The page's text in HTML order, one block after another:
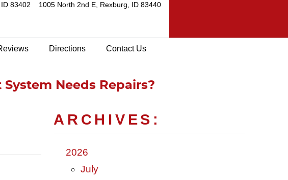
83402 1005 North 2nd E Rexburg, ID 83440
Directions Contact Us
Needs Repairs?
ARCHIVES:
2026
July